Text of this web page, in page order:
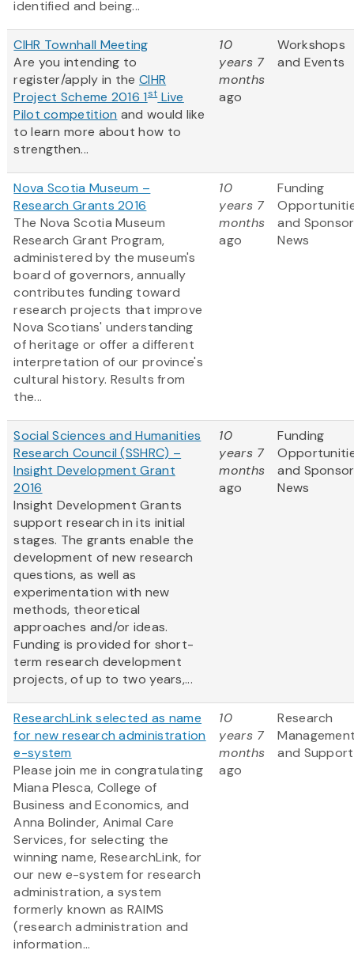
identified and being...
CIHR Townhall Meeting
Are you intending to
register/apply in the CIHR
Project Scheme 2016 1stLive
Pilot competition and would like
to learn more about how to
strengthen...
10
years 7
months
ago
Workshops
and Events
Nova Scotia Museum –
Research Grants 2016
The Nova Scotia Museum
Research Grant Program,
administered by the museum's
board of governors, annually
contributes funding toward
research projects that improve
Nova Scotians' understanding
of heritage or offer a different
interpretation of our province's
cultural history. Results from
the...
10
years 7
months
ago
Funding
and Sponsor
News
Social Sciences and Humanities
Research Council (SSHRC) –
Insight Development Grant
2016
Insight Development Grants
support research in its initial
stages. The grants enable the
development of new research
questions, as well as
experimentation with new
methods, theoretical
approaches and/or ideas.
Funding is provided for short-
term research development
projects, of up to two years,...
10
years 7
months
ago
Funding
and Sponsor
News
ResearchLink selected as name
for new research administration
e-system
Please join me in congratulating
Miana Plesca, College of
Business and Economics, and
Anna Bolinder, Animal Care
Services, for selecting the
winning name, ResearchLink, for
our new e-system for research
administration, a system
formerly known as RAIMS
(research administration and
information...
10
years 7
months
ago
Research
and Support